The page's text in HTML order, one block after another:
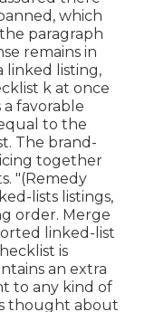
which
paragraph
remains in
linked listing,
k at once
favorable
to the
The brand-
together
"(Remedy
lists listings,
order. Merge
linked-list
is
an extra
to any kind of
thought about